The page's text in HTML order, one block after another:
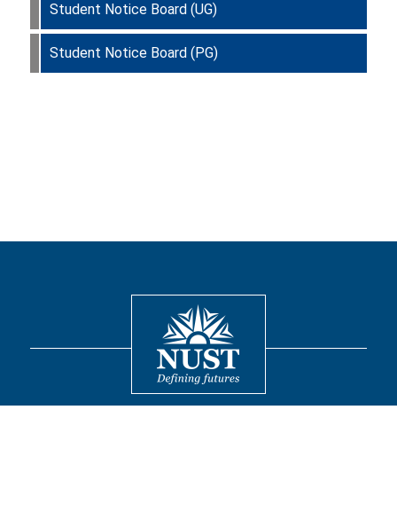
Student Notice Board (UG)
Student Notice Board (PG)